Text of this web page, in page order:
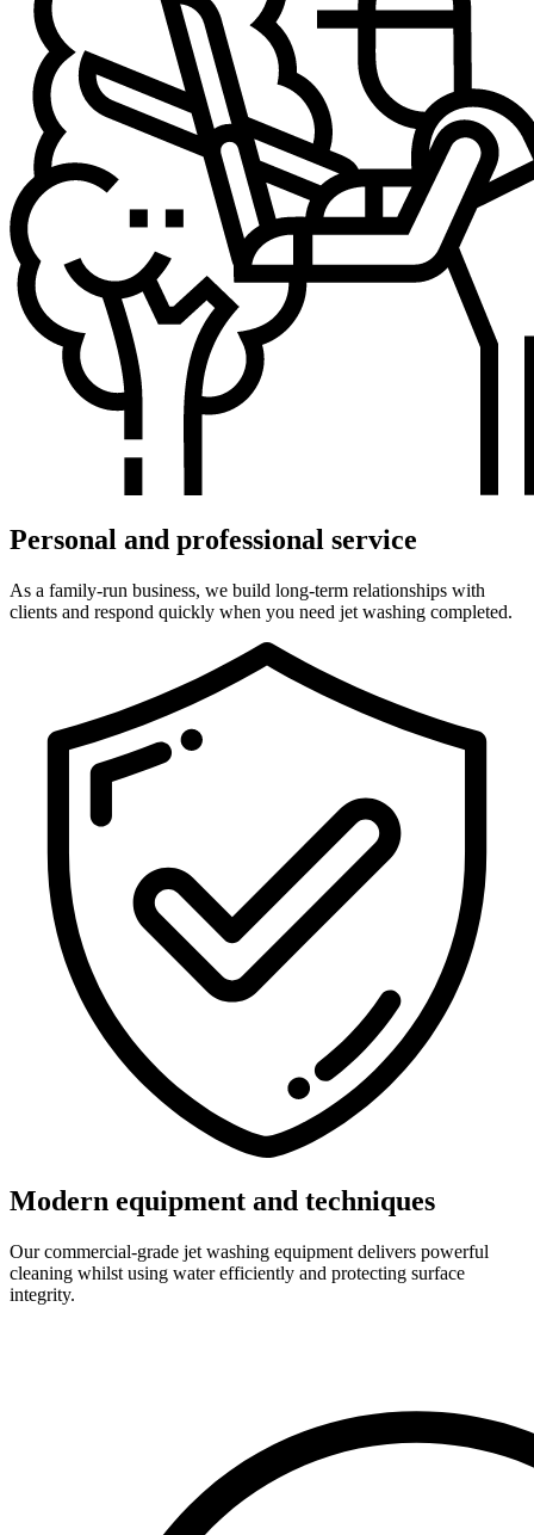
Personal and professional service
As a family-run business, we build long-term relationships with
clients and respond quickly when you need jet washing completed.
Modern equipment and techniques
Our commercial-grade jet washing equipment delivers powerful
cleaning whilst using water efficiently and protecting surface
integrity.